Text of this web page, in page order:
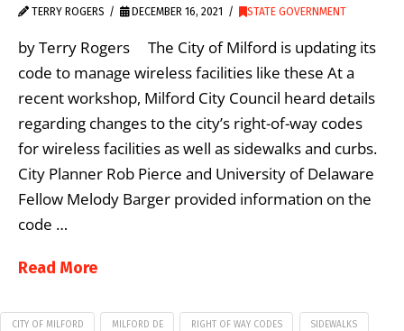
TERRY ROGERS DECEMBER 16, 2021 STATE GOVERNMENT
by Terry Rogers The City of Milford is updating its
code to manage wireless facilities like these At a
recent workshop, Milford City Council heard details
regarding changes to the city’s right-of-way codes
for wireless facilities as well as sidewalks and curbs.
City Planner Rob Pierce and University of Delaware
Fellow Melody Barger provided information on the
code …
Read More
CITY OF MILFORD MILFORD DE RIGHT OF WAY CODES SIDEWALKS